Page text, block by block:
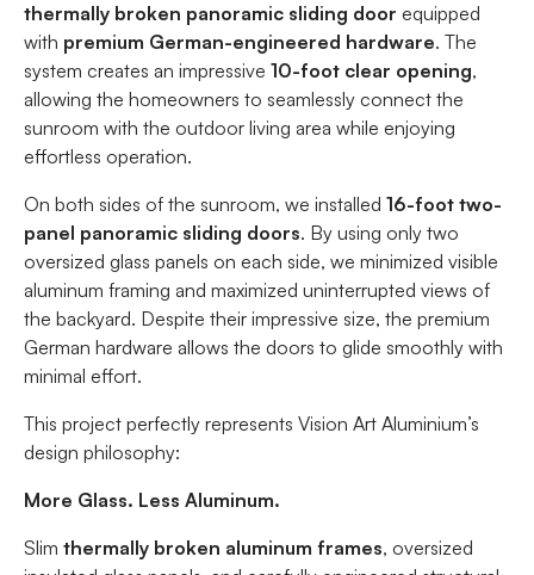
thermally broken panoramic sliding door equipped
with premium German-engineered hardware. The
system creates an impressive 10-foot clear opening,
allowing the homeowners to seamlessly connect the
sunroom with the outdoor living area while enjoying
effortless operation.
On both sides of the sunroom, we installed 16-foot two-
panel panoramic sliding doors. By using only two
oversized glass panels on each side, we minimized visible
aluminum framing and maximized uninterrupted views of
the backyard. Despite their impressive size, the premium
German hardware allows the doors to glide smoothly with
minimal effort.
This project perfectly represents Vision Art Aluminium’s
design philosophy:
More Glass. Less Aluminum.
Slim thermally broken aluminum frames, oversized